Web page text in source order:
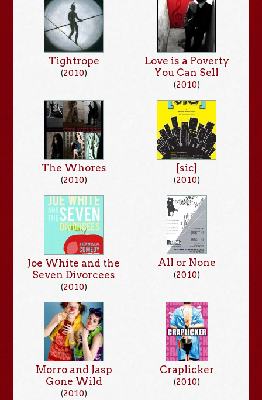
Tightrope
(2010)
Love is a Poverty
You Can Sell
(2010)
The Whores
(2010)
[sic]
(2010)
Joe White and the
Seven Divorcees
(2010)
All or None
(2010)
Morro and Jasp
Gone Wild
(2010)
Craplicker
(2010)